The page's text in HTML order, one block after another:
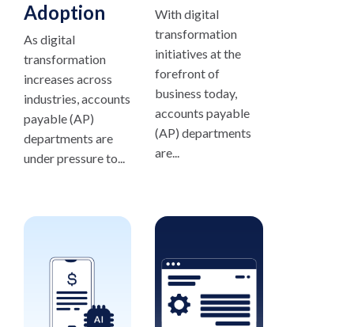
Adoption
As digital
transformation
increases across
industries, accounts
payable (AP)
departments are
under pressure to...
With digital
transformation
initiatives at the
forefront of
business today,
accounts payable
(AP) departments
are...